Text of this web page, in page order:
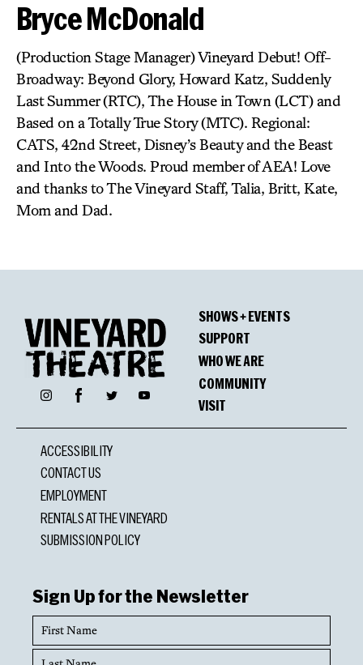
Bryce McDonald
(Production Stage Manager) Vineyard Debut! Off-
Broadway: Beyond Glory, Howard Katz, Suddenly
Last Summer (RTC), The House in Town (LCT) and
Based on a Totally True Story (MTC). Regional:
CATS, 42nd Street, Disney’s Beauty and the Beast
and Into the Woods. Proud member of AEA! Love
and thanks to The Vineyard Staff, Talia, Britt, Kate,
Mom and Dad.
InstagramFacebookTwitter YouTube
SHOWS + EVENTS
SUPPORT
WHO WE ARE
COMMUNITY
VISIT
ACCESSIBILITY
CONTACT US
EMPLOYMENT
RENTALS AT THE VINEYARD
SUBMISSION POLICY
Sign Up for the Newsletter
First
Name
Last
Name